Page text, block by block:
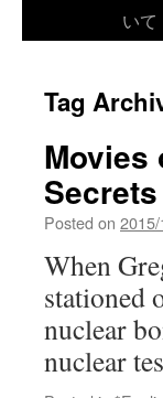
いて
Tag
Movies
Posted on
When
stationed
nuclear
nuclear